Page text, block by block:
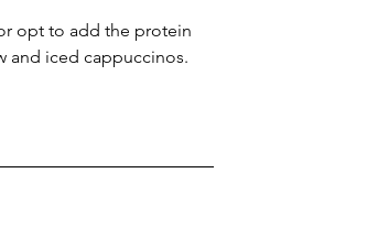
opt to add the protein
and iced cappuccinos.